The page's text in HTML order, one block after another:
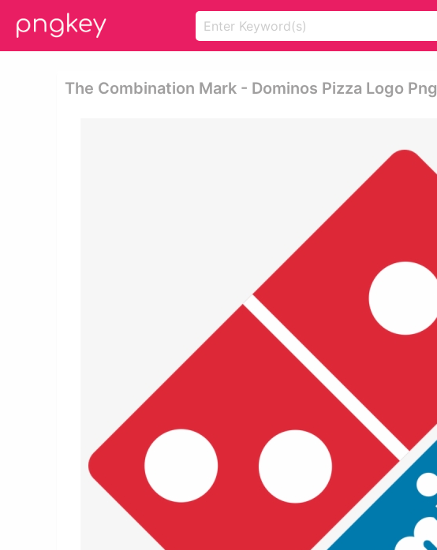
The Combination Mark - Dominos Pizza Logo Png